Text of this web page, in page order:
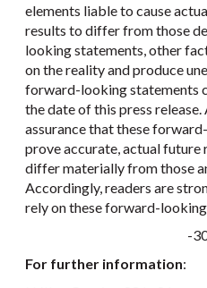
elements liable to cause
results to differ from those
looking statements, other
on the reality and produce
forward-looking statements
the date of this press release.
assurance that these
prove accurate, actual future
differ materially from those
Accordingly, readers are
rely on these forward-
-
For further information: